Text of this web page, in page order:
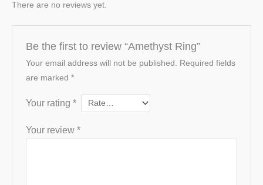
There are no reviews yet.
Be the first to review “Amethyst Ring”
Your email address will not be published. Required fields
are marked *
Your rating *
Your review *